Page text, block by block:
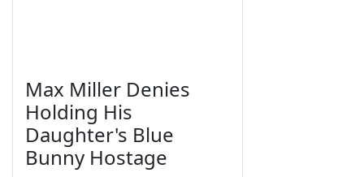
Max Miller Denies
Holding His
Daughter's Blue
Bunny Hostage